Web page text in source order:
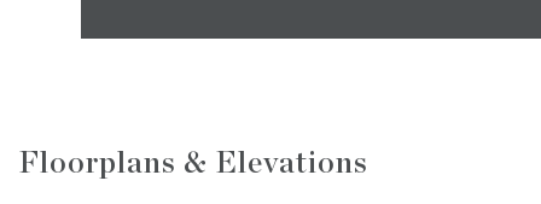
Floorplans & Elevations